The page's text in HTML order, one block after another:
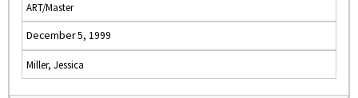
ART/Master
December 5, 1999
Miller, Jessica